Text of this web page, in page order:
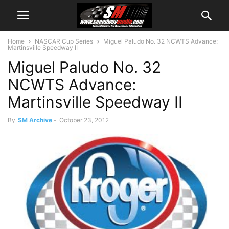
Home NASCAR Cup Series
Miguel Paludo No. 32 NCWTS Advance:
Martinsville Speedway II
Miguel Paludo No. 32
NCWTS Advance:
Martinsville Speedway II
By SM Archive - October 23, 2012